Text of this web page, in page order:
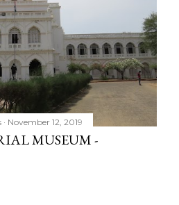
November 12, 2019
MUSEUM -